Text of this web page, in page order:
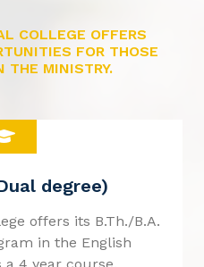
COLLEGE OFFERS
FOR THOSE
THE MINISTRY.
degree)
offers its B.Th./B.A.
in the English